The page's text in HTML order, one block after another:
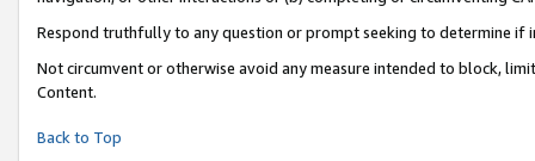
Respond truthfully to any question or prompt seeking to determine if
Not circumvent or otherwise avoid any measure intended to block,
Content.
Back to Top